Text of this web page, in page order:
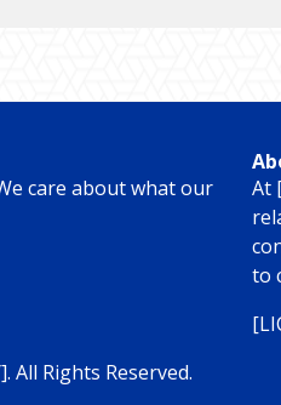
care about what our
At
to
All Rights Reserved.